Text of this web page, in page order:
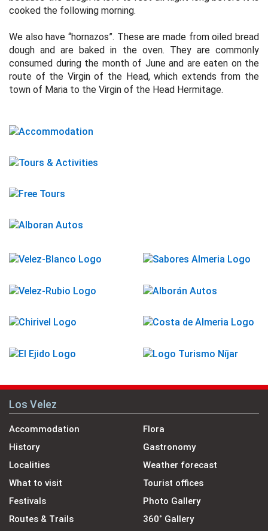
cooked the following morning.
We also have “hornazos”. These are made from oiled bread
dough and are baked in the oven. They are commonly
consumed during the month of June and are eaten on the
route of the Virgin of the Head, which extends from the
town of Maria to the Virgin of the Head Hermitage.
Los Velez
Accommodation
History
Localities
What to visit
Festivals
Routes & Trails
Flora
Gastronomy
Weather forecast
Tourist offices
Photo Gallery
360˚ Gallery